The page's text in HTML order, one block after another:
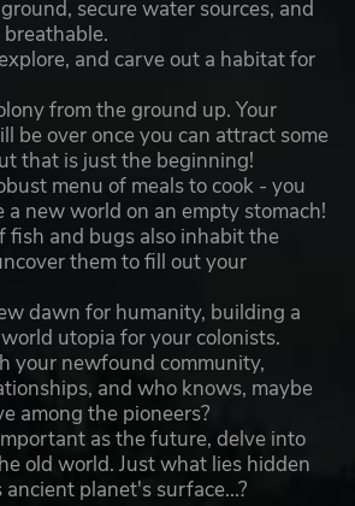
secure water sources, and
and carve out a habitat for
from the ground up. Your
be over once you can attract some
that is just the beginning!
menu of meals to cook - you
a new world on an empty stomach!
fish and bugs also inhabit the
them to fill out your
dawn for humanity, building a
utopia for your colonists.
your newfound community,
and who knows, maybe
among the pioneers?
as the future, delve into
old world. Just what lies hidden
planet's surface...?